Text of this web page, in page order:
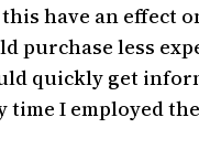
have an effect
less
quickly get
I employed